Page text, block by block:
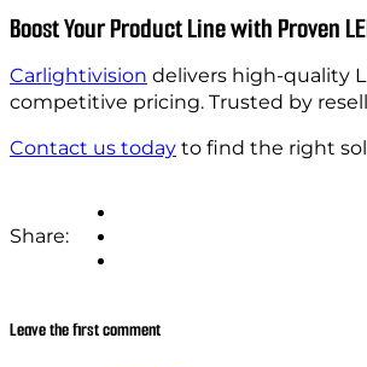
Boost Your Product Line with Proven
Carlightivision delivers high-quality
competitive pricing. Trusted by
Contact us today to find the right
Share:
Leave the first comment